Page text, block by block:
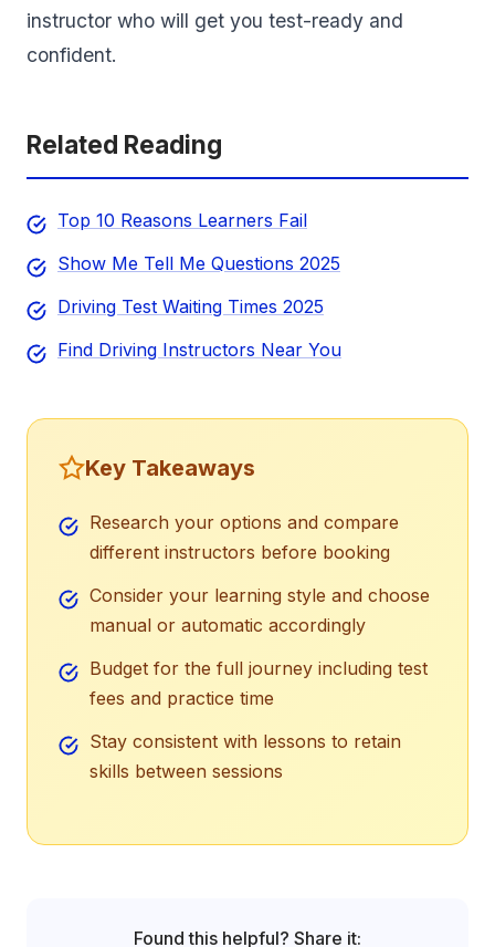
instructor who will get you test-ready and
confident.
Related Reading
Top 10 Reasons Learners Fail
Show Me Tell Me Questions 2025
Driving Test Waiting Times 2025
Find Driving Instructors Near You
Key Takeaways
Research your options and compare
different instructors before booking
Consider your learning style and choose
manual or automatic accordingly
Budget for the full journey including test
fees and practice time
Stay consistent with lessons to retain
skills between sessions
Found this helpful? Share it: